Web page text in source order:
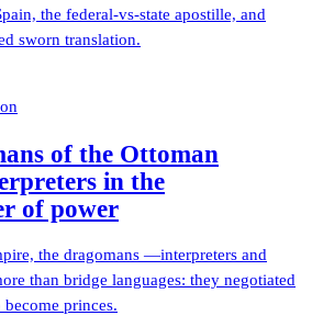
the federal-vs-state apostille, and
sworn translation.
of the Ottoman
in the
of power
the dragomans —interpreters and
than bridge languages: they negotiated
become princes.